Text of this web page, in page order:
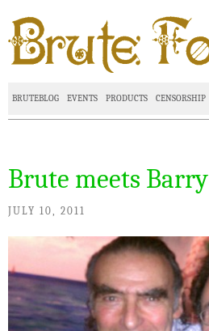
BRUTEBLOG EVENTS PRODUCTS CENSORSHIP
Brute meets Barry
JULY 10, 2011